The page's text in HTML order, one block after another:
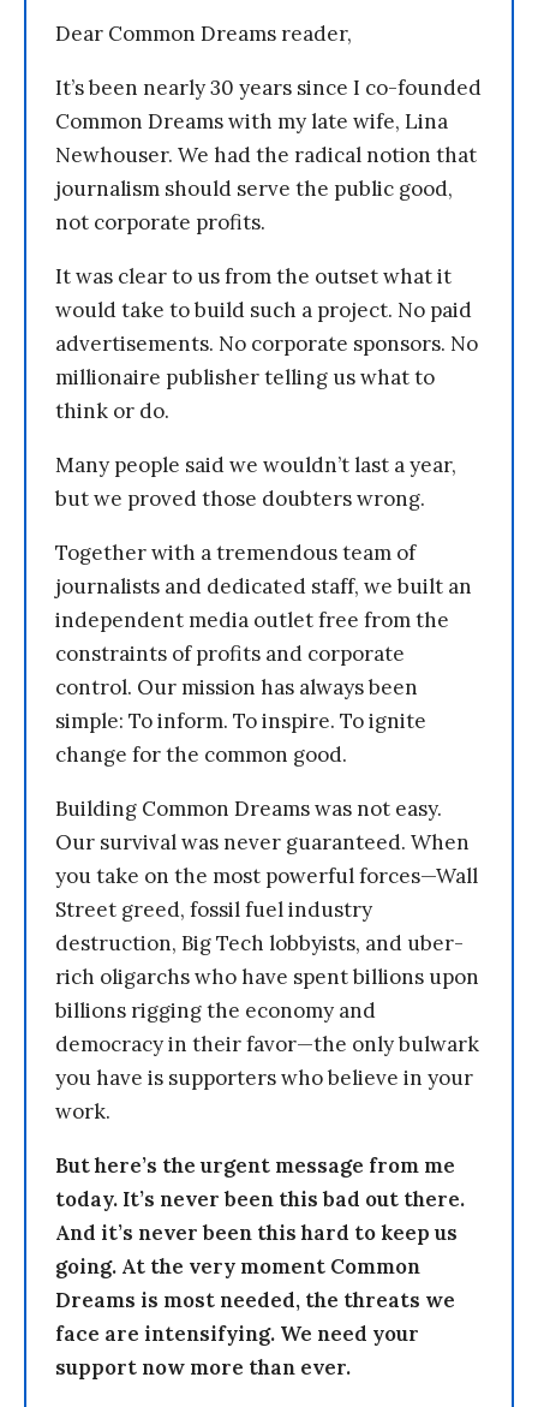
Dear Common Dreams reader,
It’s been nearly 30 years since I co-founded
Common Dreams with my late wife, Lina
Newhouser. We had the radical notion that
journalism should serve the public good,
not corporate profits.
It was clear to us from the outset what it
would take to build such a project. No paid
advertisements. No corporate sponsors. No
millionaire publisher telling us what to
think or do.
Many people said we wouldn’t last a year,
but we proved those doubters wrong.
Together with a tremendous team of
journalists and dedicated staff, we built an
independent media outlet free from the
constraints of profits and corporate
control. Our mission has always been
simple: To inform. To inspire. To ignite
change for the common good.
Building Common Dreams was not easy.
Our survival was never guaranteed. When
you take on the most powerful forces—Wall
Street greed, fossil fuel industry
destruction, Big Tech lobbyists, and uber-
rich oligarchs who have spent billions upon
billions rigging the economy and
democracy in their favor—the only bulwark
you have is supporters who believe in your
work.
But here’s the urgent message from me
today. It’s never been this bad out there.
And it’s never been this hard to keep us
going. At the very moment Common
Dreams is most needed, the threats we
face are intensifying. We need your
support now more than ever.